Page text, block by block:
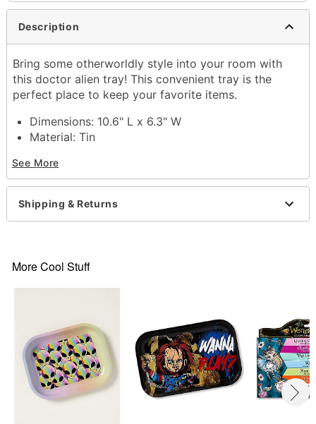
Description
Bring some otherworldly style into your room with
this doctor alien tray! This convenient tray is the
perfect place to keep your favorite items.
Dimensions: 10.6" L x 6.3" W
Material: Tin
Imported
Item# 04232583
See More
Shipping & Returns
More Cool Stuff